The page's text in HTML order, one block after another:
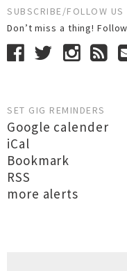
SUBSCRIBE/FOLLOW US
Don’t miss a thing!
SET GIG REMINDERS
Google calender
iCal
Bookmark
RSS
more alerts